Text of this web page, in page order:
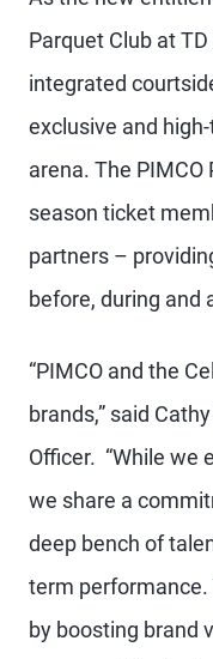
Parquet Club at
integrated
exclusive and
arena. The
season ticket
partners –
before, during and
“PIMCO and the
brands,” said
Officer. “While we
we share a
deep bench of
term performance.
by boosting brand